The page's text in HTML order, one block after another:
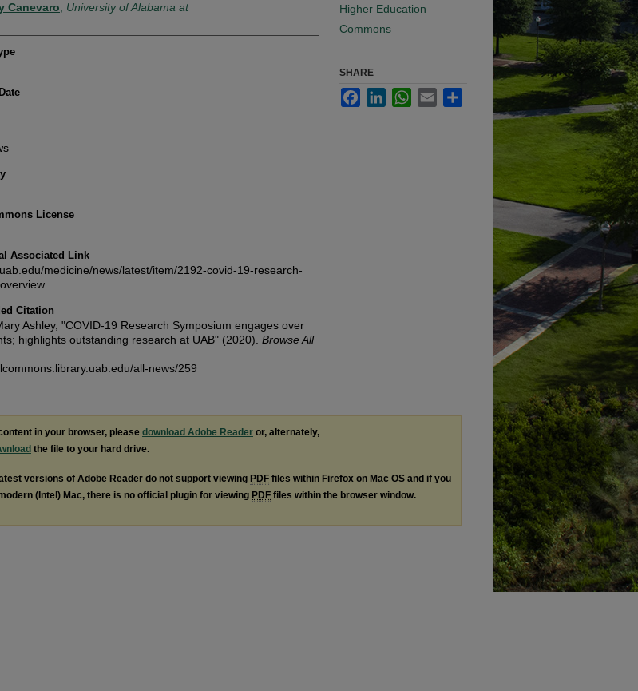
Canevaro
University of Alabama at
License
Associated Link
medicine/news/latest/item/2192-covid-19-research-
Citation
Ashley, "COVID-19 Research Symposium engages over
highlights outstanding research at UAB" (2020). Browse All
all-news/259
Higher Education
Commons
SHARE
FacebookLinkedInWhatsApp
Email
in your browser, please download Adobe Reader or, alternately,
the file to your hard drive.
versions of Adobe Reader do not support viewing PDF files within Firefox on Mac OS and if you
(Intel) Mac, there is no official plugin for viewing PDF files within the browser window.